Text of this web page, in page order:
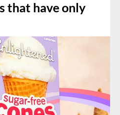
that have only